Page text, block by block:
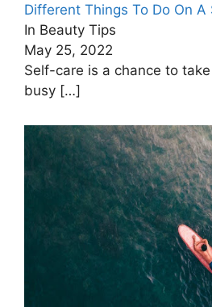
Different Things To Do On A
In Beauty Tips
May 25, 2022
Self-care is a chance to
busy […]